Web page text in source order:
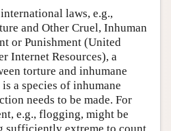
laws, e.g.,
and Other Cruel, Inhuman
or Punishment (United
Internet Resources), a
torture and inhumane
a species of inhumane
needs to be made. For
e.g., flogging, might be